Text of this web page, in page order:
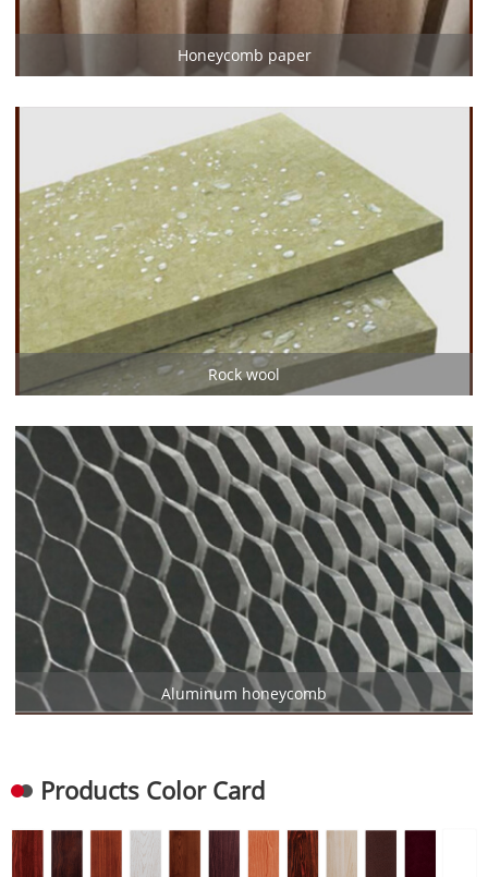
Honeycomb paper
Rock wool
Aluminum honeycomb
Products Color Card